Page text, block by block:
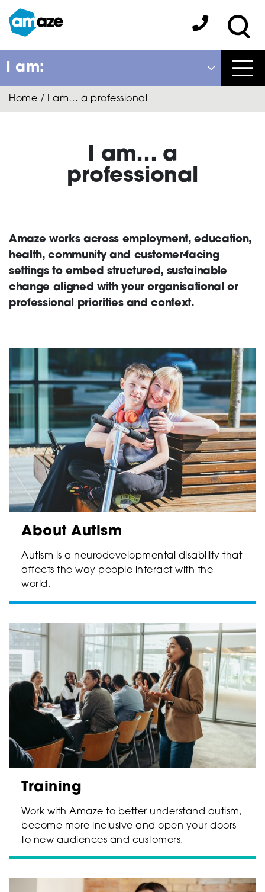
Skip
to
main
content
Amaze:
I am:
Back
Close
Amaze Inclusion
Support
Creating change
News and Events
About
Home / I am… a professional
I am… a
professional
Amaze works across employment, education,
health, community and customer-facing
settings to embed structured, sustainable
change aligned with your organisational or
professional priorities and context.
About Autism
Autism is a neurodevelopmental disability that
affects the way people interact with the
world.
Training
Work with Amaze to better understand autism,
become more inclusive and open your doors
to new audiences and customers.